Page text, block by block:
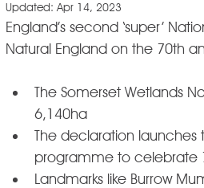
Updated: Apr 14, 2023
England’s second ‘super’
Natural England on the 70th
The Somerset Wetlands
6,140ha
The declaration launches
programme to celebrate
Landmarks like Burrow